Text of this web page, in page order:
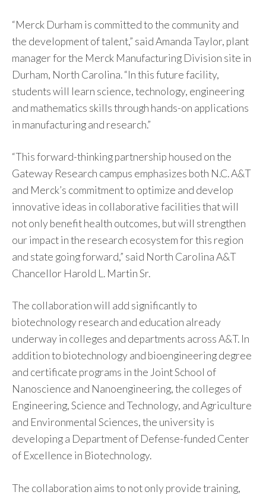
“Merck Durham is committed to the community and
the development of talent,” said Amanda Taylor, plant
manager for the Merck Manufacturing Division site in
Durham, North Carolina. “In this future facility,
students will learn science, technology, engineering
and mathematics skills through hands-on applications
in manufacturing and research.”
“This forward-thinking partnership housed on the
Gateway Research campus emphasizes both N.C. A&T
and Merck’s commitment to optimize and develop
innovative ideas in collaborative facilities that will
not only benefit health outcomes, but will strengthen
our impact in the research ecosystem for this region
and state going forward,” said North Carolina A&T
Chancellor Harold L. Martin Sr.
The collaboration will add significantly to
biotechnology research and education already
underway in colleges and departments across A&T. In
addition to biotechnology and bioengineering degree
and certificate programs in the Joint School of
Nanoscience and Nanoengineering, the colleges of
Engineering, Science and Technology, and Agriculture
and Environmental Sciences, the university is
developing a Department of Defense-funded Center
of Excellence in Biotechnology.
The collaboration aims to not only provide training,